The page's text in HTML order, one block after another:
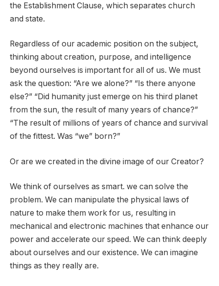
the Establishment Clause, which separates church
and state.
Regardless of our academic position on the subject,
thinking about creation, purpose, and intelligence
beyond ourselves is important for all of us. We must
ask the question: “Are we alone?” “Is there anyone
else?” “Did humanity just emerge on his third planet
from the sun, the result of many years of chance?”
“The result of millions of years of chance and survival
of the fittest. Was “we” born?”
Or are we created in the divine image of our Creator?
We think of ourselves as smart. we can solve the
problem. We can manipulate the physical laws of
nature to make them work for us, resulting in
mechanical and electronic machines that enhance our
power and accelerate our speed. We can think deeply
about ourselves and our existence. We can imagine
things as they really are.